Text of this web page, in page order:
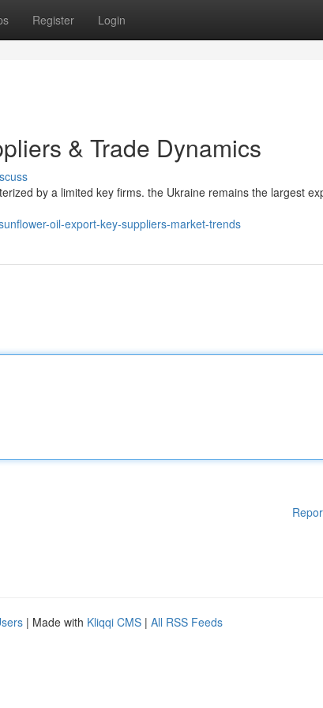
Register Login
& Trade Dynamics
by a limited key firms. the Ukraine remains the largest
oil-export-key-suppliers-market-trends
| Made with Kliqqi CMS | All RSS Feeds